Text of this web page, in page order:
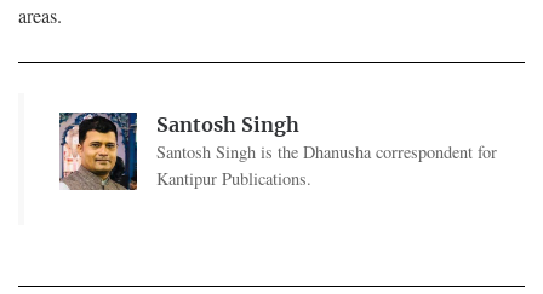
areas.
Santosh Singh
Santosh Singh is the Dhanusha correspondent for
Kantipur Publications.